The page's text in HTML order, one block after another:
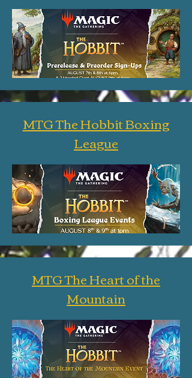
MTG The Hobbit Boxing
League
MTG The Heart of the
Mountain